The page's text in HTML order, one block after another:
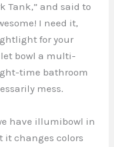
Tank,” and said to
I need it,
for your
bowl a multi-
time bathroom
mess.
have illumibowl in
it changes colors